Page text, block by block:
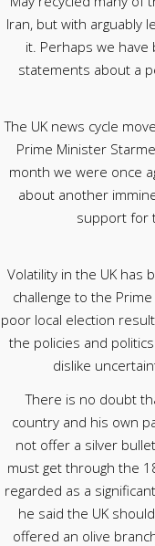
Iran, but with arguably
it. Perhaps we
statements about a
The UK news cycle
Prime Minister
month we were once
about another
support for
Volatility in the UK has
challenge to the
poor local election
the policies and
dislike
There is no doubt
country and his own
not offer a silver
must get through the
regarded as a
he said the UK
offered an olive